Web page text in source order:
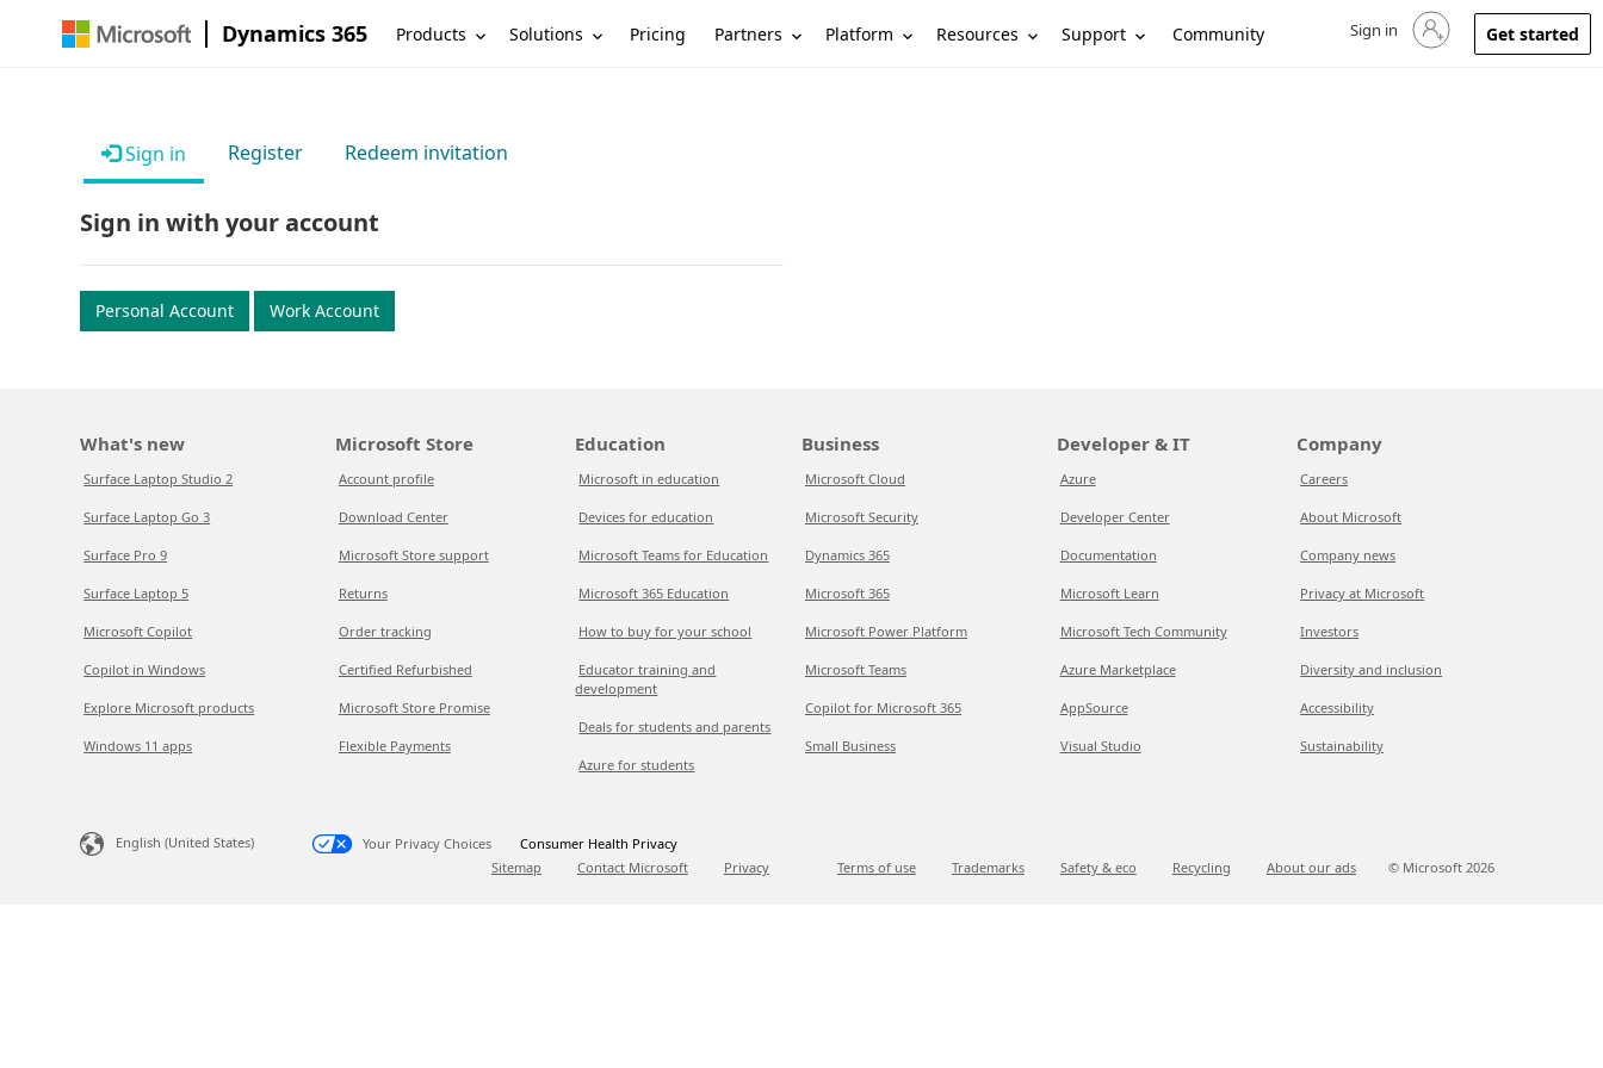
Dynamics 365 Products Solutions Pricing Partners Platform Resources Support Community Sign in to your account
Sign in Get started
Sign in Register Redeem invitation
Sign in with your account
Personal Account Work Account
What's new
Surface Laptop Studio 2
Surface Laptop Go 3
Surface Pro 9
Surface Laptop 5
Microsoft Copilot
Copilot in Windows
Explore Microsoft products
Windows 11 apps
Microsoft Store
Account profile
Download Center
Microsoft Store support
Returns
Order tracking
Certified Refurbished
Microsoft Store Promise
Flexible Payments
Education
Microsoft in education
Devices for education
Microsoft Teams for Education
Microsoft 365 Education
How to buy for your school
Educator training and
development
Deals for students and parents
Azure for students
Business
Microsoft Cloud
Microsoft Security
Dynamics 365
Microsoft 365
Microsoft Power Platform
Microsoft Teams
Copilot for Microsoft 365
Small Business
Developer & IT
Azure
Developer Center
Documentation
Microsoft Learn
Microsoft Tech Community
Azure Marketplace
AppSource
Visual Studio
Company
Careers
About Microsoft
Company news
Privacy at Microsoft
Investors
Diversity and inclusion
Accessibility
Sustainability
English (United States) Your Privacy Choices
Consumer Health Privacy
Sitemap
Contact Microsoft Privacy Terms of use Trademarks Safety & eco Recycling About our ads © Microsoft 2026